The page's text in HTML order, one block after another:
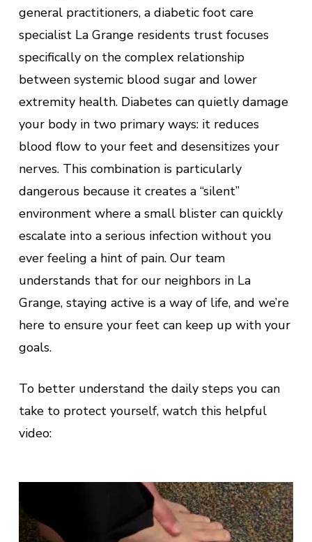
general practitioners, a diabetic foot care
specialist La Grange residents trust focuses
specifically on the complex relationship
between systemic blood sugar and lower
extremity health. Diabetes can quietly damage
your body in two primary ways: it reduces
blood flow to your feet and desensitizes your
nerves. This combination is particularly
dangerous because it creates a “silent”
environment where a small blister can quickly
escalate into a serious infection without you
ever feeling a hint of pain. Our team
understands that for our neighbors in La
Grange, staying active is a way of life, and we’re
here to ensure your feet can keep up with your
goals.
To better understand the daily steps you can
take to protect yourself, watch this helpful
video: